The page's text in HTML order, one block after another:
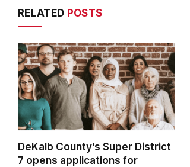
RELATED POSTS
DeKalb County’s Super District
7 opens applications for